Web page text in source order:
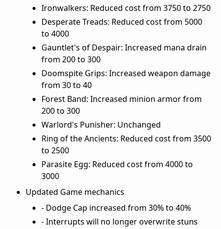
Ironwalkers: Reduced cost from 3750 to 2750
Desperate Treads: Reduced cost from 5000
to 4000
Gauntlet's of Despair: Increased mana drain
from 200 to 300
Doomspite Grips: Increased weapon damage
from 30 to 40
Forest Band: Increased minion armor from
200 to 300
Warlord's Punisher: Unchanged
Ring of the Ancients: Reduced cost from 3500
to 2500
Parasite Egg: Reduced cost from 4000 to
3000
Updated Game mechanics
- Dodge Cap increased from 30% to 40%
- Interrupts will no longer overwrite stuns